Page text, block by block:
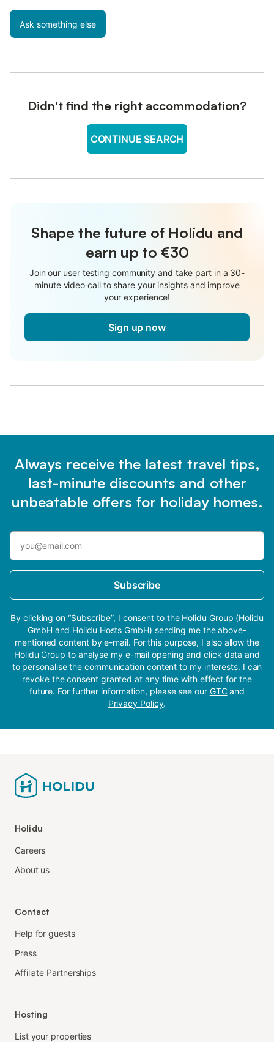
Ask something else
Didn't find the right accommodation?
CONTINUE SEARCH
Shape the future of Holidu and
earn up to €30
Join our user testing community and take part in a 30-
minute video call to share your insights and improve
your experience!
Sign up now
Always receive the latest travel tips,
last-minute discounts and other
unbeatable offers for holiday homes.
Subscribe
By clicking on “Subscribe”, I consent to the Holidu Group (Holidu
GmbH and Holidu Hosts GmbH) sending me the above-
mentioned content by e-mail. For this purpose, I also allow the
Holidu Group to analyse my e-mail opening and click data and
to personalise the communication content to my interests. I can
revoke the consent granted at any time with effect for the
future. For further information, please see our GTCand
Privacy Policy.
Holidu
Careers
About us
Contact
Help for guests
Press
Affiliate Partnerships
Hosting
List your properties